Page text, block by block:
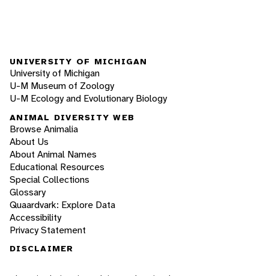
UNIVERSITY OF MICHIGAN
University of Michigan
U-M Museum of Zoology
U-M Ecology and Evolutionary Biology
ANIMAL DIVERSITY WEB
Browse Animalia
About Us
About Animal Names
Educational Resources
Special Collections
Glossary
Quaardvark: Explore Data
Accessibility
Privacy Statement
DISCLAIMER